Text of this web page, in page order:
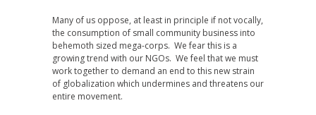
Many of us oppose, at least in principle if not vocally,
the consumption of small community business into
behemoth sized mega-corps. We fear this is a
growing trend with our NGOs. We feel that we must
work together to demand an end to this new strain
of globalization which undermines and threatens our
entire movement.